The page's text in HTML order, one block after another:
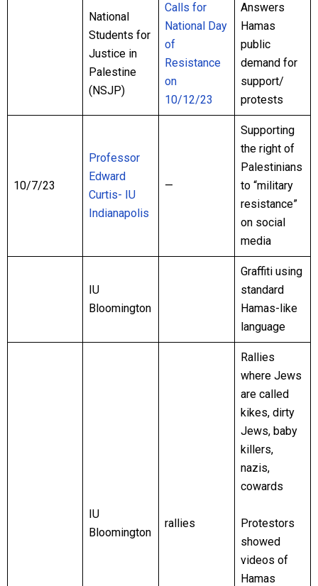
National
Students for
Justice in
Palestine
(NSJP)
Calls for
National Day
of
Resistance
on
10/12/23
Answers
Hamas
public
demand for
support/
protests
10/7/23
Professor
Edward
Curtis- IU
Indianapolis
—
Supporting
the right of
Palestinians
to “military
resistance”
on social
media
IU
Bloomington
Graffiti using
standard
Hamas-like
language
IU
Bloomington
rallies
Rallies
where Jews
are called
kikes, dirty
Jews, baby
killers,
nazis,
cowards
Protestors
showed
videos of
Hamas